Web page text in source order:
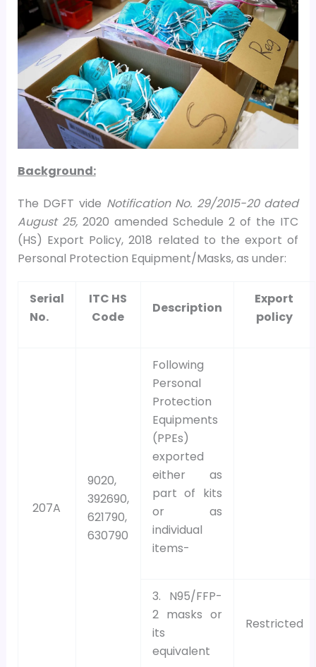
Background:
The DGFT vide Notification No. 29/2015-20 dated
August 25, 2020 amended Schedule 2 of the ITC
(HS) Export Policy, 2018 related to the export of
Personal Protection Equipment/Masks, as under:
Serial
No.
ITC HS
Code
Description
Export
policy
207A
9020,
392690,
621790,
630790
Following
Personal
Protection
Equipments
(PPEs)
exported
either as
part of kits
or as
individual
items-
3. N95/FFP-
2 masks or
its
equivalent
Restricted